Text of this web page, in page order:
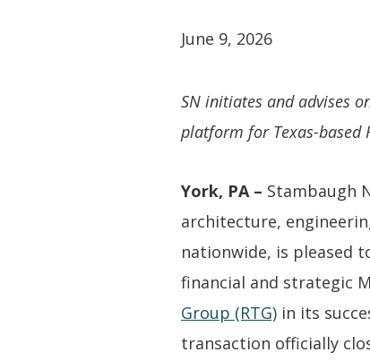
June 9, 2026
SN initiates and advises
platform for Texas-based
York, PA – Stambaugh
architecture,
nationwide, is pleased
financial and strategic
Group (RTG) in its
transaction officially